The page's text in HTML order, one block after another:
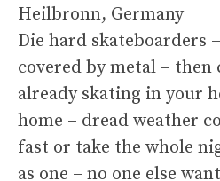
Heilbronn, Germany
Die hard skateboarders
covered by metal – then
already skating in your
home – dread weather
fast or take the whole
as one – no one else